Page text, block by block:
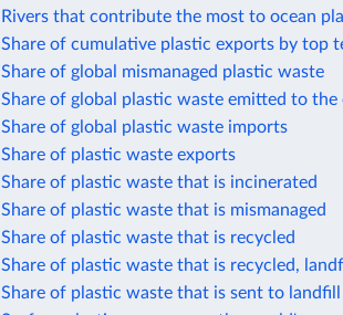
Rivers that contribute the most to ocean
Share of cumulative plastic exports by top
Share of global mismanaged plastic waste
Share of global plastic waste emitted to the
Share of global plastic waste imports
Share of plastic waste exports
Share of plastic waste that is incinerated
Share of plastic waste that is mismanaged
Share of plastic waste that is recycled
Share of plastic waste that is recycled,
Share of plastic waste that is sent to landfill